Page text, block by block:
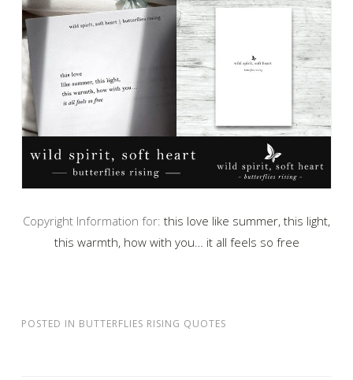
Copyright Information for: this love like summer, this light,
this warmth, how with you… it all feels so free
POSTED IN BUTTERFLIES RISING QUOTES